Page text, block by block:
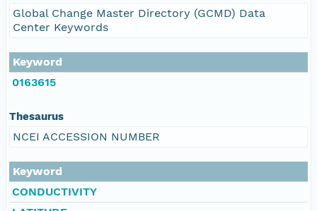
Global Change Master Directory (GCMD) Data
Center Keywords
Keyword
0163615
Thesaurus
NCEI ACCESSION NUMBER
Keyword
CONDUCTIVITY